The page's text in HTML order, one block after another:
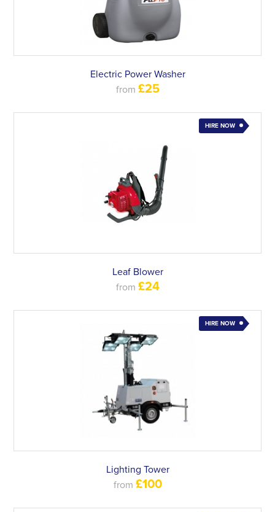
Electric Power Washer
from £25
HIRE NOW
Leaf Blower
from £24
HIRE NOW
Lighting Tower
from £100